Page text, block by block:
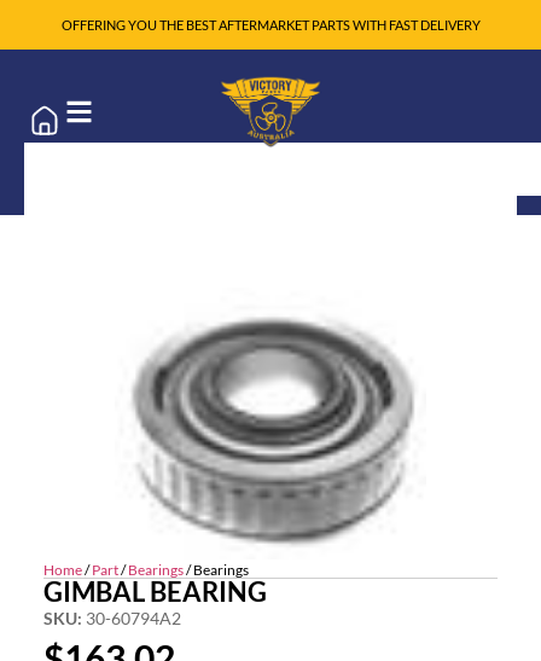
OFFERING YOU THE BEST AFTERMARKET PARTS WITH FAST DELIVERY
Home/Part/Bearings/ Bearings
GIMBAL BEARING
SKU: 30-60794A2